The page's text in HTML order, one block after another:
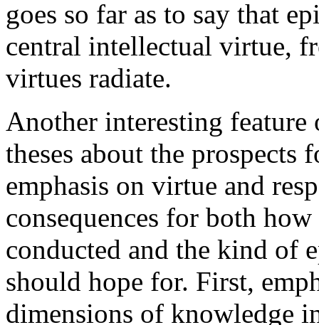
goes so far as to say that
central intellectual virtue,
virtues radiate.
Another interesting feature
theses about the prospects
emphasis on virtue and
consequences for both
conducted and the kind of
should hope for. First,
dimensions of knowledge